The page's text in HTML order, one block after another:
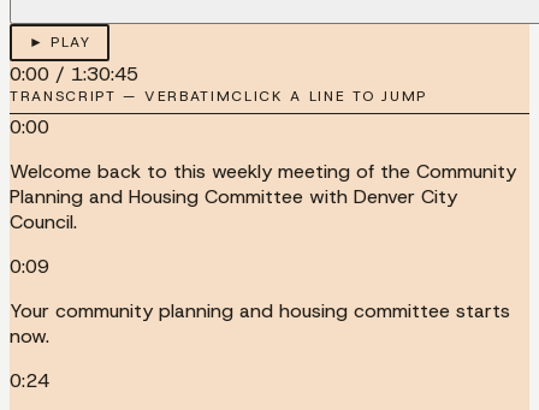
► PLAY
0:00 / 1:30:45
TRANSCRIPT — VERBATIMCLICK A LINE TO JUMP
0:00
Welcome back to this weekly meeting of the Community
Planning and Housing Committee with Denver City
Council.
0:09
Your community planning and housing committee starts
now.
0:24